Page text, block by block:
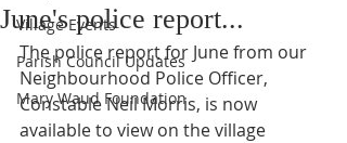
Village Events
Parish Council Updates
Mary Waud Foundation
June's police report...
The police report for June from our
Neighbourhood Police Officer,
Constable Neil Morris, is now
available to view on the village